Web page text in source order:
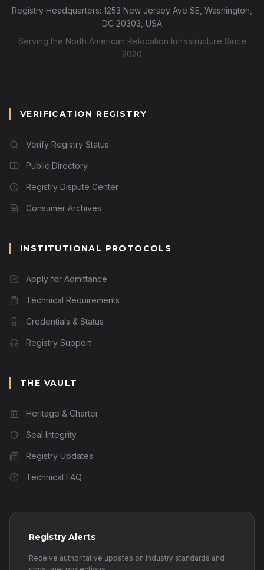
Registry Headquarters: 1253 New Jersey Ave SE, Washington,
DC 20303, USA
Serving the North American Relocation Infrastructure Since
2020
VERIFICATION REGISTRY
Verify Registry Status
Public Directory
Registry Dispute Center
Consumer Archives
INSTITUTIONAL PROTOCOLS
Apply for Admittance
Technical Requirements
Credentials & Status
Registry Support
THE VAULT
Heritage & Charter
Seal Integrity
Registry Updates
Technical FAQ
Registry Alerts
Receive authoritative updates on industry standards and